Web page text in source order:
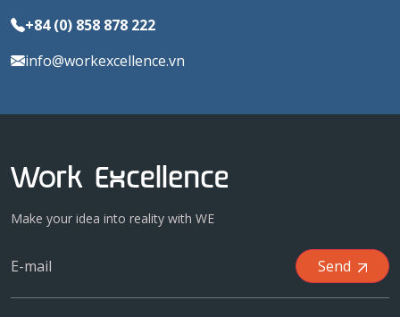
+84 (0) 858 878 222
info@workexcellence.vn
Make your idea into reality with WE
Send